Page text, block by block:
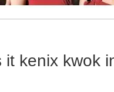
it kenix kwok